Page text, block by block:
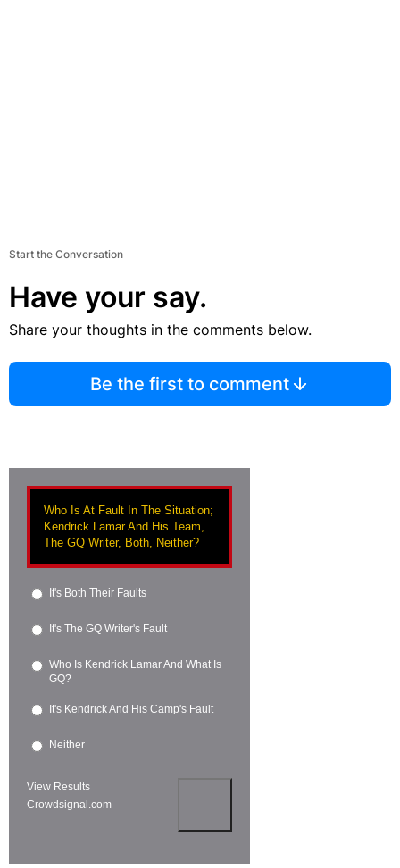
Start the Conversation
Have your say.
Share your thoughts in the comments below.
Be the first to comment
Who Is At Fault In The Situation;
Kendrick Lamar And His Team,
The GQ Writer, Both, Neither?
It's Both Their Faults
It's The GQ Writer's Fault
Who Is Kendrick Lamar And What Is
GQ?
It's Kendrick And His Camp's Fault
Neither
View Results
Crowdsignal.com